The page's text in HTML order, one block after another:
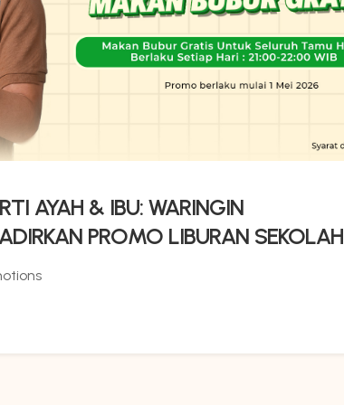
AYAH & IBU: WARINGIN
PROMO LIBURAN SEKOLAH
4 ORANG PLUS MAKAN